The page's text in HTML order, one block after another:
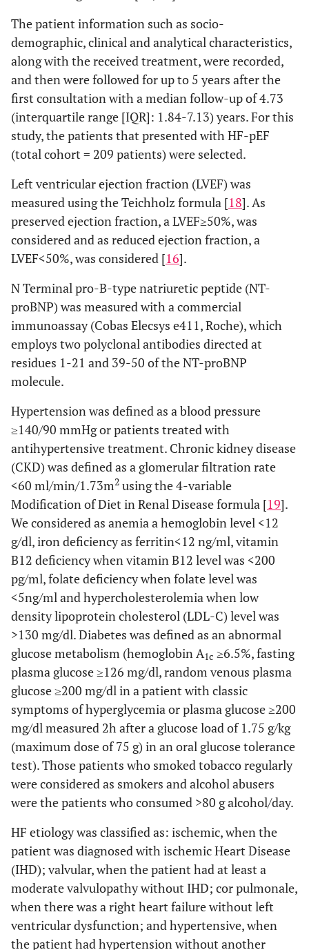
The patient information such as socio-
demographic, clinical and analytical characteristics,
along with the received treatment, were recorded,
and then were followed for up to 5 years after the
first consultation with a median follow-up of 4.73
(interquartile range [IQR]: 1.84-7.13) years. For this
study, the patients that presented with HF-pEF
(total cohort = 209 patients) were selected.
Left ventricular ejection fraction (LVEF) was
measured using the Teichholz formula [18]. As
preserved ejection fraction, a LVEF≥50%, was
considered and as reduced ejection fraction, a
LVEF<50%, was considered [16].
N Terminal pro-B-type natriuretic peptide (NT-
proBNP) was measured with a commercial
immunoassay (Cobas Elecsys e411, Roche), which
employs two polyclonal antibodies directed at
residues 1-21 and 39-50 of the NT-proBNP
molecule.
Hypertension was defined as a blood pressure
≥140/90 mmHg or patients treated with
antihypertensive treatment. Chronic kidney disease
(CKD) was defined as a glomerular filtration rate
<60 ml/min/1.73m2 using the 4-variable
Modification of Diet in Renal Disease formula [19].
We considered as anemia a hemoglobin level <12
g/dl, iron deficiency as ferritin<12 ng/ml, vitamin
B12 deficiency when vitamin B12 level was <200
pg/ml, folate deficiency when folate level was
<5ng/ml and hypercholesterolemia when low
density lipoprotein cholesterol (LDL-C) level was
>130 mg/dl. Diabetes was defined as an abnormal
glucose metabolism (hemoglobin A1c ≥6.5%, fasting
plasma glucose ≥126 mg/dl, random venous plasma
glucose ≥200 mg/dl in a patient with classic
symptoms of hyperglycemia or plasma glucose ≥200
mg/dl measured 2h after a glucose load of 1.75 g/kg
(maximum dose of 75 g) in an oral glucose tolerance
test). Those patients who smoked tobacco regularly
were considered as smokers and alcohol abusers
were the patients who consumed >80 g alcohol/day.
HF etiology was classified as: ischemic, when the
patient was diagnosed with ischemic Heart Disease
(IHD); valvular, when the patient had at least a
moderate valvulopathy without IHD; cor pulmonale,
when there was a right heart failure without left
ventricular dysfunction; and hypertensive, when
the patient had hypertension without another